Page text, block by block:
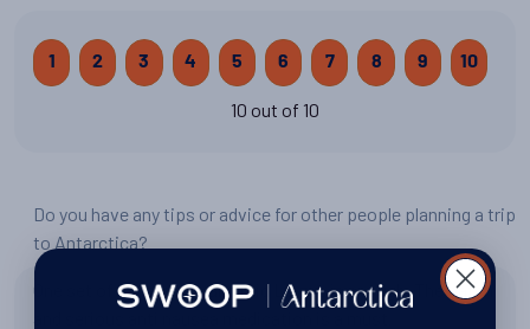
1 2 3 4 5 6 7 8 9 10
10 out of 10
Do you have any tips or advice for other people planning a trip
to Antarctica?
One set of base layers and mid Layers is enough. The patch